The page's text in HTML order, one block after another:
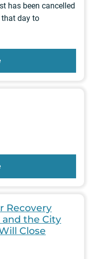
has been cancelled
that day to
Recovery
and the City
Close